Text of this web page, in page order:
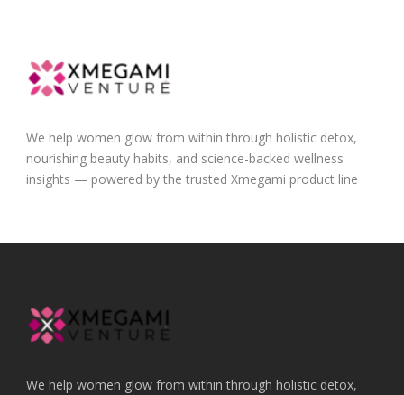
We help women glow from within through holistic detox,
nourishing beauty habits, and science-backed wellness
insights — powered by the trusted Xmegami product line
We help women glow from within through holistic detox,